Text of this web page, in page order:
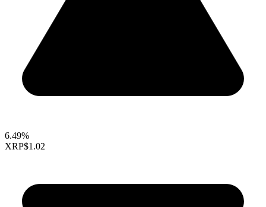
6.49%
XRP$1.02